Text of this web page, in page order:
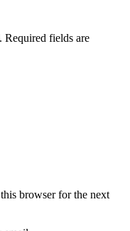
Required fields are
browser for the next